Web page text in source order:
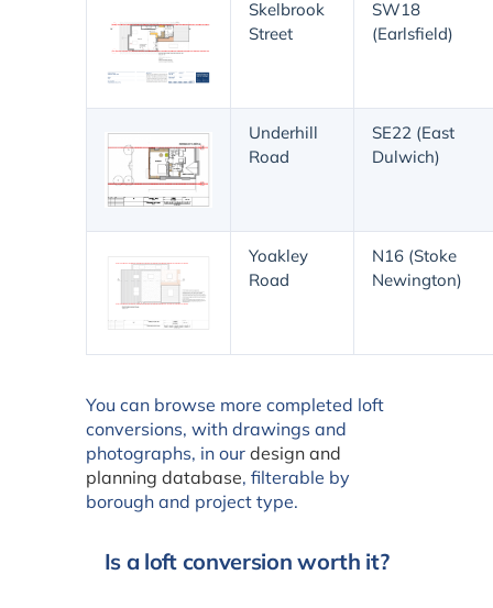
Skelbrook
Street
SW18
(Earlsfield)
Underhill
Road
SE22 (East
Dulwich)
Yoakley
Road
N16 (Stoke
Newington)
You can browse more completed loft
conversions, with drawings and
photographs, in our design and
planning database, filterable by
borough and project type.
Is a loft conversion worth it?